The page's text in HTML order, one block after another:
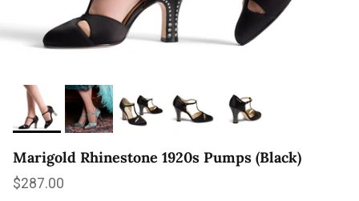
Marigold Rhinestone 1920s Pumps (Black)
Regular price
$287.00